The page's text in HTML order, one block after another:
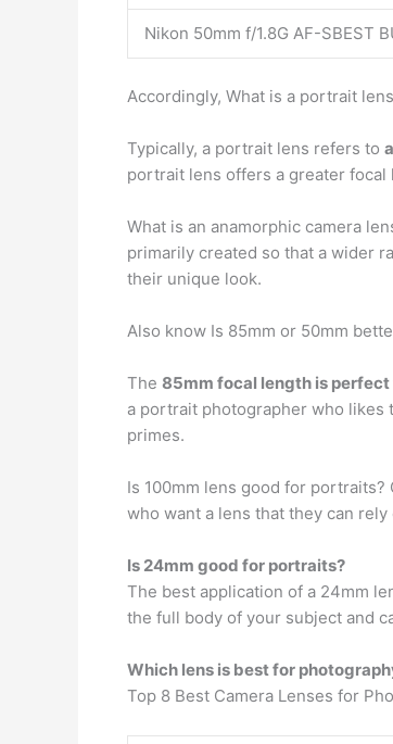
Nikon 50mm f/1.8G AF-SBEST
Accordingly, What is a portrait
Typically, a portrait lens refers to
portrait lens offers a greater focal
What is an anamorphic camera
primarily created so that a wider
their unique look.
Also know Is 85mm or 50mm
The 85mm focal length is
a portrait photographer who likes
primes.
Is 100mm lens good for
who want a lens that they can
Is 24mm good for portraits?
The best application of a 24mm
the full body of your subject and
Which lens is best for
Top 8 Best Camera Lenses for